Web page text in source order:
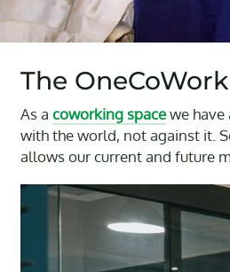
The
As a coworking spacewe have
with the world, not against it.
allows our current and future